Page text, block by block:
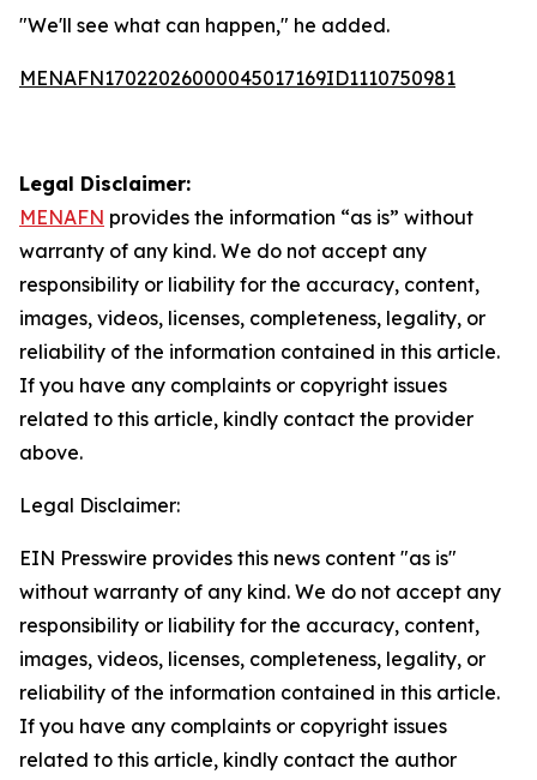
"We'll see what can happen," he added.
MENAFN17022026000045017169ID1110750981
Legal Disclaimer:
MENAFN provides the information “as is” without
warranty of any kind. We do not accept any
responsibility or liability for the accuracy, content,
images, videos, licenses, completeness, legality, or
reliability of the information contained in this article.
If you have any complaints or copyright issues
related to this article, kindly contact the provider
above.
Legal Disclaimer:
EIN Presswire provides this news content "as is"
without warranty of any kind. We do not accept any
responsibility or liability for the accuracy, content,
images, videos, licenses, completeness, legality, or
reliability of the information contained in this article.
If you have any complaints or copyright issues
related to this article, kindly contact the author